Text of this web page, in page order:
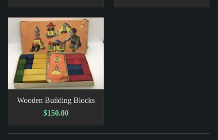
Wooden Building Blocks
$150.00